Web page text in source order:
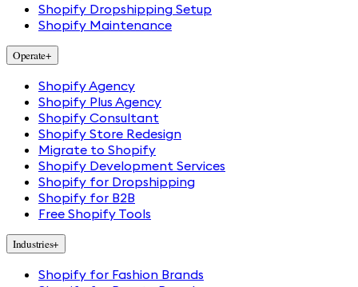
Shopify Dropshipping Setup
Shopify Maintenance
Operate+
Shopify Agency
Shopify Plus Agency
Shopify Consultant
Shopify Store Redesign
Migrate to Shopify
Shopify Development Services
Shopify for Dropshipping
Shopify for B2B
Free Shopify Tools
Industries+
Shopify for Fashion Brands